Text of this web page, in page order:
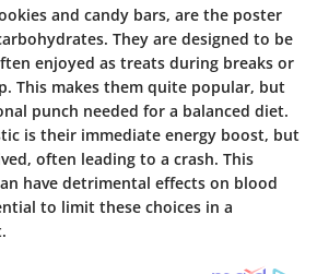
and candy bars, are the poster
They are designed to be
enjoyed as treats during breaks or
This makes them quite popular, but
punch needed for a balanced diet.
is their immediate energy boost, but
often leading to a crash. This
have detrimental effects on blood
to limit these choices in a